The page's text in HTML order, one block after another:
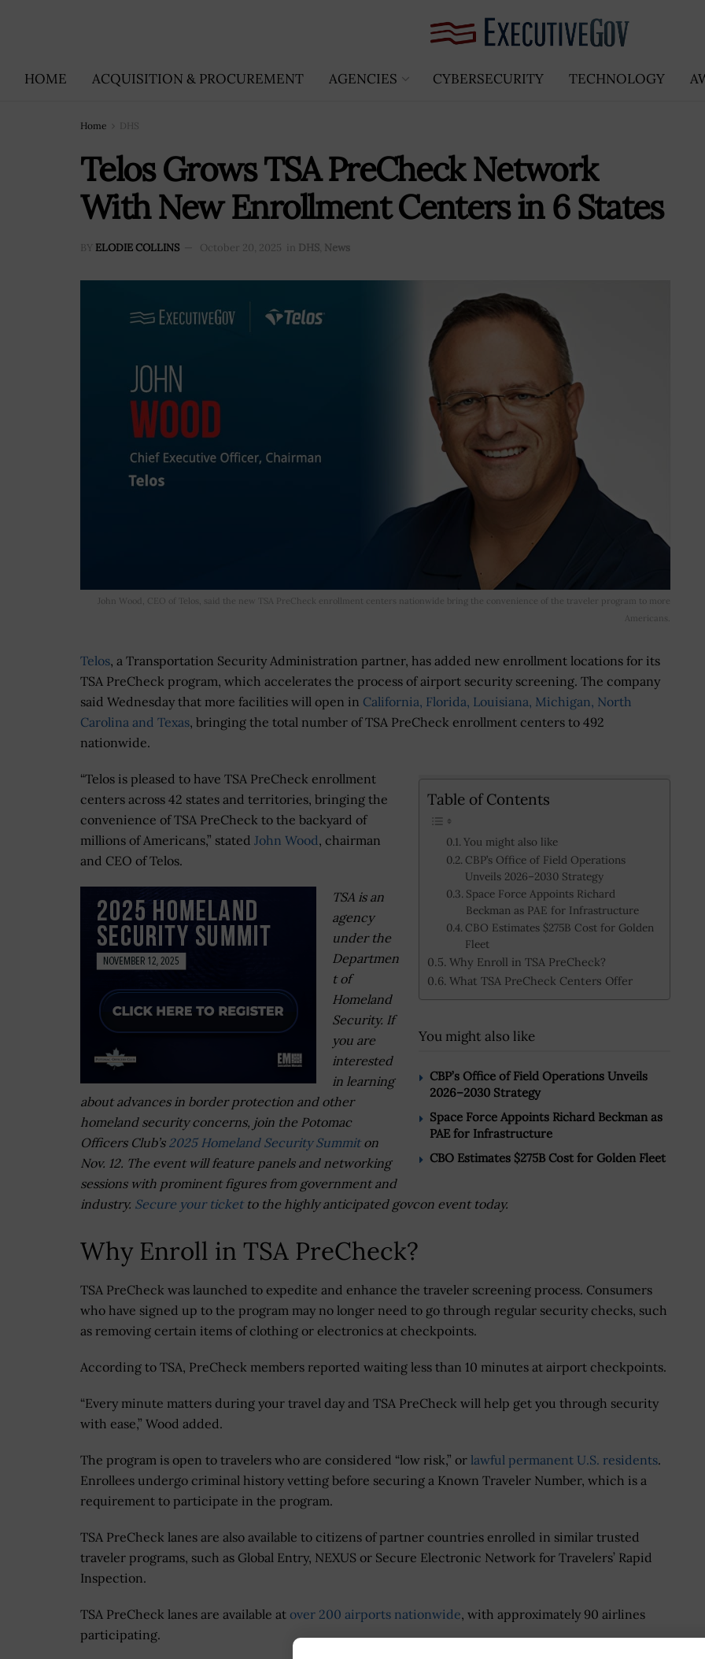
HOME ACQUISITION & PROCUREMENT AGENCIES CYBERSECURITY TECHNOLOGY
Home DHS
Telos Grows TSA PreCheck Network
With New Enrollment Centers in 6 States
BY ELODIE COLLINS October 20, 2025 in DHS, News
John Wood, CEO of Telos, said the new TSA PreCheck enrollment centers nationwide bring the convenience of the traveler program to more
Americans.
Telos, a Transportation Security Administration partner, has added new enrollment locations for its
TSA PreCheck program, which accelerates the process of airport security screening. The company
said Wednesday that more facilities will open in California, Florida, Louisiana, Michigan, North
Carolina and Texas, bringing the total number of TSA PreCheck enrollment centers to 492
nationwide.
Table of Contents
You might also like
CBP’s Office of Field Operations
Unveils 2026–2030 Strategy
Space Force Appoints Richard
Beckman as PAE for Infrastructure
CBO Estimates $275B Cost for Golden
Fleet
Why Enroll in TSA PreCheck?
What TSA PreCheck Centers Offer
You might also like
CBP’s Office of Field Operations Unveils
2026–2030 Strategy
Space Force Appoints Richard Beckman as
PAE for Infrastructure
CBO Estimates $275B Cost for Golden Fleet
“Telos is pleased to have TSA PreCheck enrollment
centers across 42 states and territories, bringing the
convenience of TSA PreCheck to the backyard of
millions of Americans,” stated John Wood, chairman
and CEO of Telos.
TSA is an
agency
under the
Departmen
t of
Homeland
Security. If
you are
interested
in learning
about advances in border protection and other
homeland security concerns, join the Potomac
Officers Club’s 2025 Homeland Security Summiton
Nov. 12. The event will feature panels and networking
sessions with prominent figures from government and
industry. Secure your ticketto the highly anticipated govcon event today.
Why Enroll in TSA PreCheck?
TSA PreCheck was launched to expedite and enhance the traveler screening process. Consumers
who have signed up to the program may no longer need to go through regular security checks, such
as removing certain items of clothing or electronics at checkpoints.
According to TSA, PreCheck members reported waiting less than 10 minutes at airport checkpoints.
“Every minute matters during your travel day and TSA PreCheck will help get you through security
with ease,” Wood added.
The program is open to travelers who are considered “low risk,” or lawful permanent U.S. residents.
Enrollees undergo criminal history vetting before securing a Known Traveler Number, which is a
requirement to participate in the program.
TSA PreCheck lanes are also available to citizens of partner countries enrolled in similar trusted
traveler programs, such as Global Entry, NEXUS or Secure Electronic Network for Travelers’ Rapid
Inspection.
TSA PreCheck lanes are available at over 200 airports nationwide, with approximately 90 airlines
participating.